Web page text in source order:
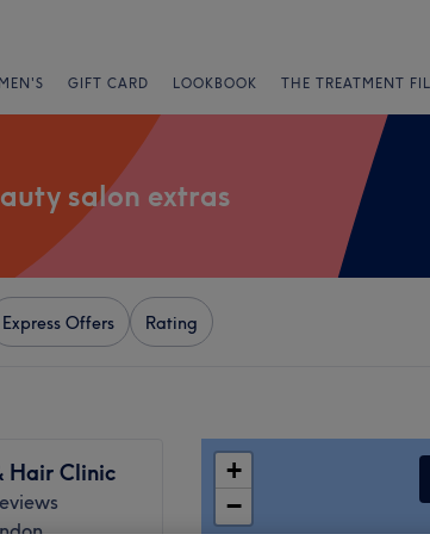
MEN'S GIFT CARD LOOKBOOK THE TREATMENT
salon extras
Express Offers Rating
Hair Clinic
+
−